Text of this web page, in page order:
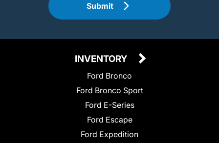
Submit
INVENTORY
Ford Bronco
Ford Bronco Sport
Ford E-Series
Ford Escape
Ford Expedition